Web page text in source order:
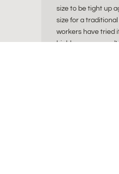
size to be tight up
size for a
workers have tried
highly recommend!